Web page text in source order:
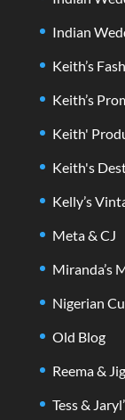
Indian
Keith’s
Keith’s
Keith'
Keith's
Kelly’s
Meta & CJ
Miranda’s
Nigerian
Old Blog
Reema &
Tess &